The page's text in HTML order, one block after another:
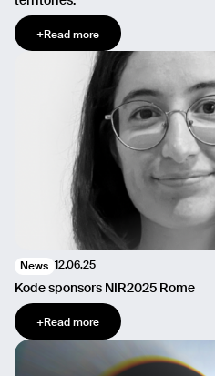
+Read more
News 12.06.25
Kode sponsors NIR2025 Rome
+Read more